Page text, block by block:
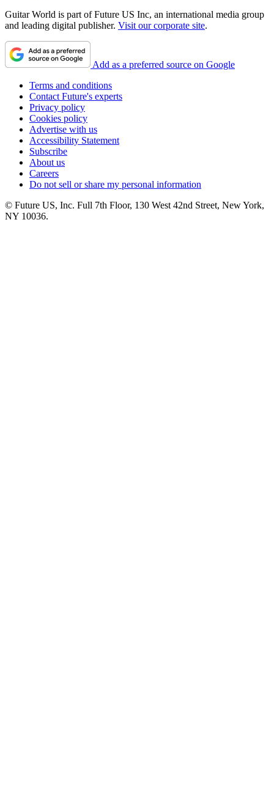
Guitar World is part of Future US Inc, an international media group
and leading digital publisher. Visit our corporate site.
Add as a preferred source on Google
Terms and conditions
Contact Future's experts
Privacy policy
Cookies policy
Advertise with us
Accessibility Statement
Subscribe
About us
Careers
Do not sell or share my personal information
© Future US, Inc. Full 7th Floor, 130 West 42nd Street, New York,
NY 10036.